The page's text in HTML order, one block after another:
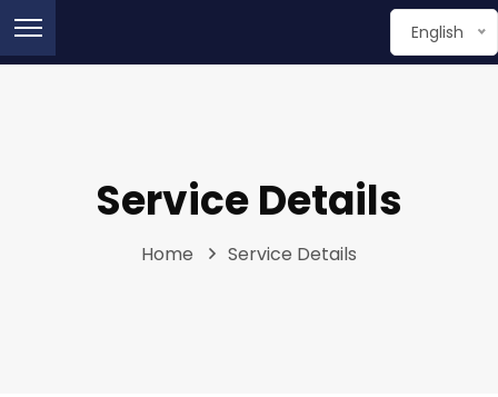
English
Service Details
Home Service Details